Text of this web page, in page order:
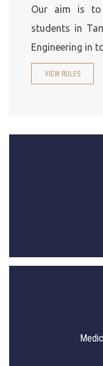
Our aim is to
students in
Engineering in
VIEW RULES